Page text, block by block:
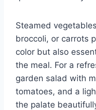
Steamed
broccoli, or carrots
color but also
the meal. For a
garden salad with
tomatoes, and a
the palate